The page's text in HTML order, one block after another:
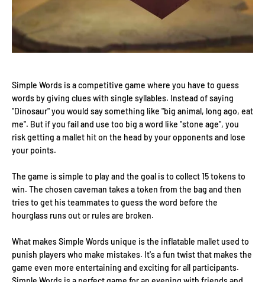
Simple Words is a competitive game where you have to guess
words by giving clues with single syllables. Instead of saying
"Dinosaur" you would say something like "big animal, long ago, eat
me". But if you fail and use too big a word like "stone age", you
risk getting a mallet hit on the head by your opponents and lose
your points.
The game is simple to play and the goal is to collect 15 tokens to
win. The chosen caveman takes a token from the bag and then
tries to get his teammates to guess the word before the
hourglass runs out or rules are broken.
What makes Simple Words unique is the inflatable mallet used to
punish players who make mistakes. It's a fun twist that makes the
game even more entertaining and exciting for all participants.